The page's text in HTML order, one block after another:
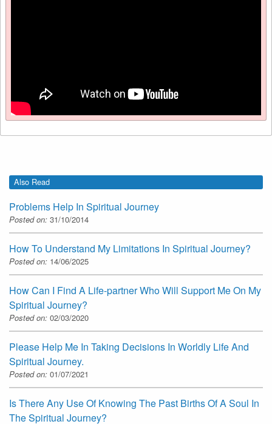
Also Read
Problems Help In Spiritual Journey
Posted on: 31/10/2014
How To Understand My Limitations In Spiritual Journey?
Posted on: 14/06/2025
How Can I Find A Life-partner Who Will Support Me On My
Spiritual Journey?
Posted on: 02/03/2020
Please Help Me In Taking Decisions In Worldly Life And
Spiritual Journey.
Posted on: 01/07/2021
Is There Any Use Of Knowing The Past Births Of A Soul In
The Spiritual Journey?